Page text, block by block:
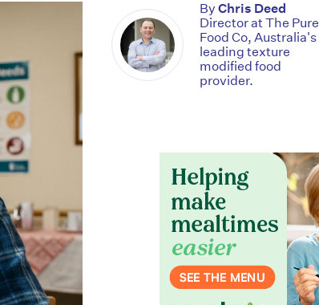
ByChris Deed
Director at The Pure
Food Co, Australia's
leading texture
modified food
provider.